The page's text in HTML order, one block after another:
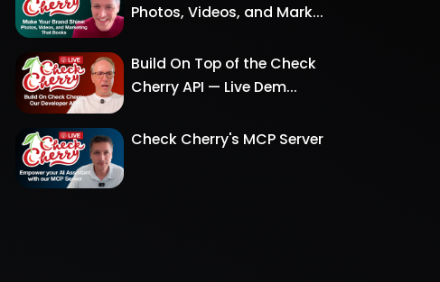
Photos, Videos, and Mark...
Build On Top of the Check
Cherry API — Live Dem...
Check Cherry's MCP Server